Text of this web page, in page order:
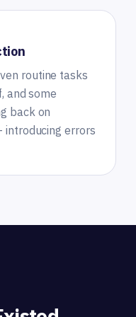
routine tasks
and some
back on
errors